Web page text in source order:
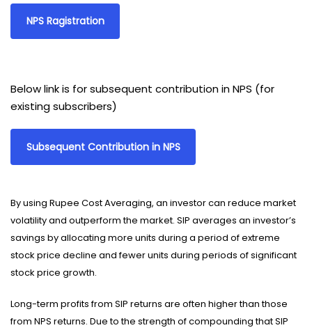
NPS Ragistration
Below link is for subsequent contribution in NPS (for
existing subscribers)
Subsequent Contribution in NPS
By using Rupee Cost Averaging, an investor can reduce market
volatility and outperform the market. SIP averages an investor’s
savings by allocating more units during a period of extreme
stock price decline and fewer units during periods of significant
stock price growth.
Long-term profits from SIP returns are often higher than those
from NPS returns. Due to the strength of compounding that SIP